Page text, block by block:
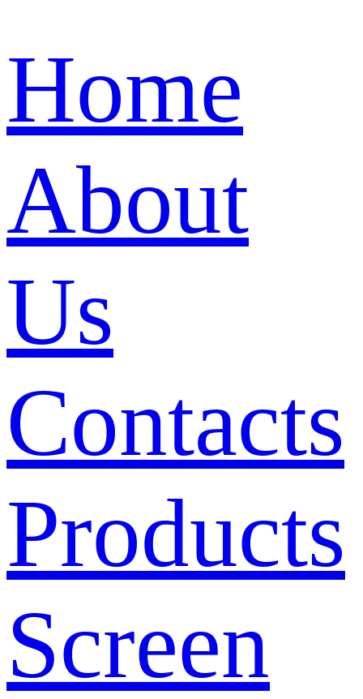
Home
About
Us
Contacts
Products
Screen